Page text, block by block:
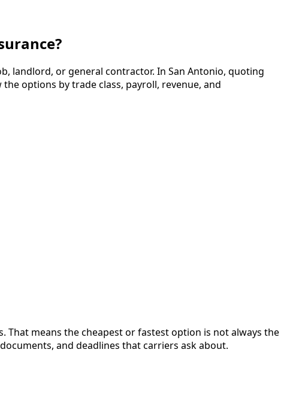
landlord, or general contractor. In San Antonio, quoting
options by trade class, payroll, revenue, and
means the cheapest or fastest option is not always the
and deadlines that carriers ask about.